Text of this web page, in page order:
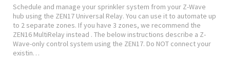
Back to Website
Schedule and manage your sprinkler system from your Z-Wave
hub using the ZEN17 Universal Relay. You can use it to automate up
to 2 separate zones. If you have 3 zones, we recommend the
ZEN16 MultiRelay instead . The below instructions describe a Z-
Wave-only control system using the ZEN17. Do NOT connect your
existin…